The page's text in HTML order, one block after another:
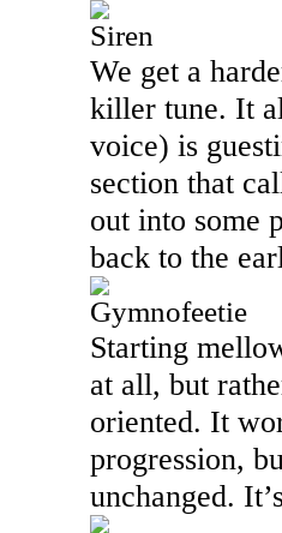
Siren
We get a
killer tune. It
voice) is
section that
out into some
back to the
Gymnofeetie
Starting
at all, but
oriented. It
progression,
unchanged.